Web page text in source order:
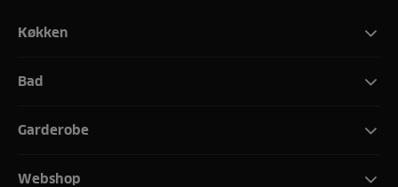
Køkken
Bad
Garderobe
Webshop